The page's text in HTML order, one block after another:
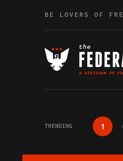
BE LOVERS OF
TRENDING 1